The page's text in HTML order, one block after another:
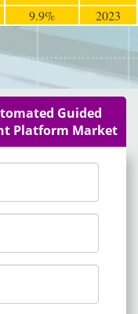
9.9% 2023
Guided
Platform Market